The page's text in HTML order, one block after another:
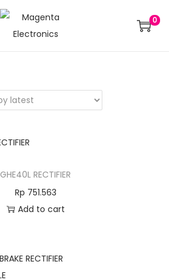
0
GHE40L RECTIFIER
Rp 751.563
Add to cart